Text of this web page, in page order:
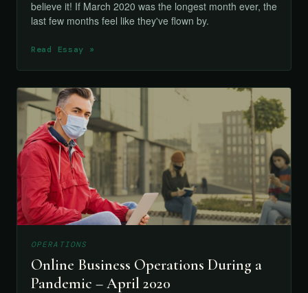
believe it! If March 2020 was the longest month ever, the
last few months feel like they've flown by.
Read Essay »
OPERATIONS
Online Business Operations During a
Pandemic – April 2020